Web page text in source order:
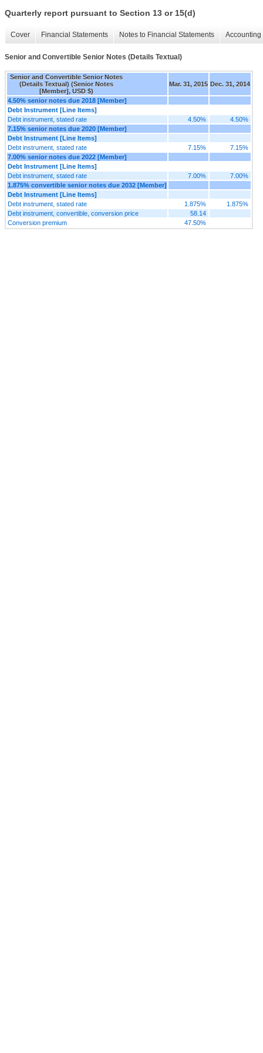
Quarterly report pursuant to Section 13 or 15(d)
Cover Financial Statements Notes to Financial Statements
Senior and Convertible Senior Notes (Details Textual)
Senior and Convertible Senior Notes
(Details Textual) (Senior Notes
[Member], USD $)
Mar. 31, 2015 Dec. 31, 2014
4.50% senior notes due 2018 [Member]
Debt Instrument [Line Items]
Debt instrument, stated rate
4.50%
4.50%
7.15% senior notes due 2020 [Member]
Debt Instrument [Line Items]
Debt instrument, stated rate
7.15%
7.15%
7.00% senior notes due 2022 [Member]
Debt Instrument [Line Items]
Debt instrument, stated rate
7.00%
7.00%
1.875% convertible senior notes due 2032 [Member]
Debt Instrument [Line Items]
Debt instrument, stated rate
1.875%
1.875%
Debt instrument, convertible, conversion price
58.14
Conversion premium
47.50%